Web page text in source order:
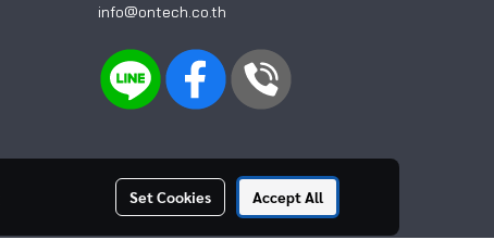
info@ontech.co.th
Set Cookies Accept All